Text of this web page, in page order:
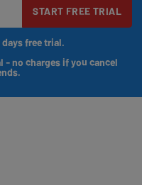
START FREE TRIAL
free trial.
- no charges if you cancel